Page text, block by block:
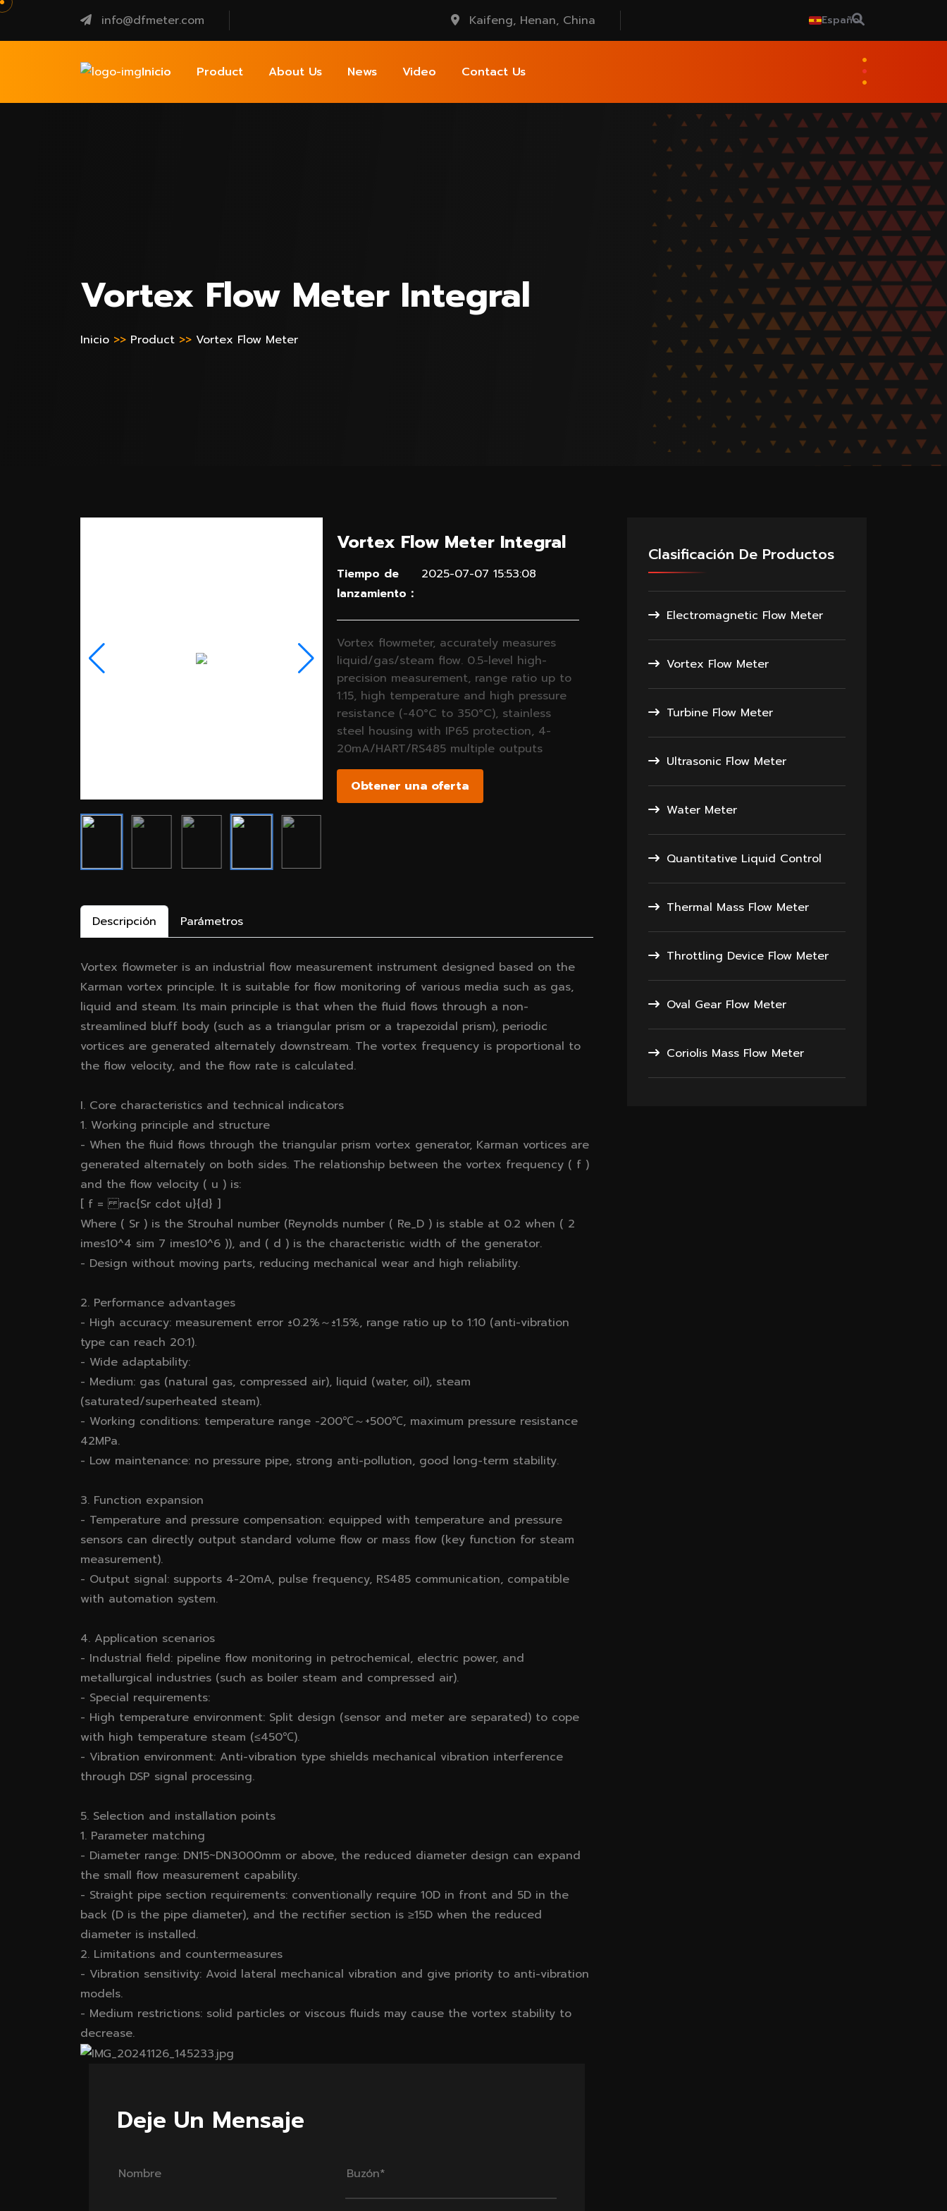
info@dfmeter.com Kaifeng, Henan, China Español
Inicio Product About Us News Video Contact Us
Vortex Flow Meter Integral
Inicio >> Product >> Vortex Flow Meter
Vortex Flow Meter Integral
Tiempo de
lanzamiento：
2025-07-07 15:53:08
Vortex flowmeter, accurately measures
liquid/gas/steam flow. 0.5-level high-
precision measurement, range ratio up to
1:15, high temperature and high pressure
resistance (-40°C to 350°C), stainless
steel housing with IP65 protection, 4-
20mA/HART/RS485 multiple outputs
Obtener una oferta
Descripción Parámetros
Vortex flowmeter is an industrial flow measurement instrument designed based on the
Karman vortex principle. It is suitable for flow monitoring of various media such as gas,
liquid and steam. Its main principle is that when the fluid flows through a non-
streamlined bluff body (such as a triangular prism or a trapezoidal prism), periodic
vortices are generated alternately downstream. The vortex frequency is proportional to
the flow velocity, and the flow rate is calculated.
I. Core characteristics and technical indicators
1. Working principle and structure
- When the fluid flows through the triangular prism vortex generator, Karman vortices are
generated alternately on both sides. The relationship between the vortex frequency ( f )
and the flow velocity ( u ) is:
[ f = rac{Sr cdot u}{d} ]
Where ( Sr ) is the Strouhal number (Reynolds number ( Re_D ) is stable at 0.2 when ( 2
imes10^4 sim 7 imes10^6 )), and ( d ) is the characteristic width of the generator.
- Design without moving parts, reducing mechanical wear and high reliability.
2. Performance advantages
- High accuracy: measurement error ±0.2%～±1.5%, range ratio up to 1:10 (anti-vibration
type can reach 20:1).
- Wide adaptability:
- Medium: gas (natural gas, compressed air), liquid (water, oil), steam
(saturated/superheated steam).
- Working conditions: temperature range -200℃～+500℃, maximum pressure resistance
42MPa.
- Low maintenance: no pressure pipe, strong anti-pollution, good long-term stability.
3. Function expansion
- Temperature and pressure compensation: equipped with temperature and pressure
sensors can directly output standard volume flow or mass flow (key function for steam
measurement).
- Output signal: supports 4-20mA, pulse frequency, RS485 communication, compatible
with automation system.
4. Application scenarios
- Industrial field: pipeline flow monitoring in petrochemical, electric power, and
metallurgical industries (such as boiler steam and compressed air).
- Special requirements:
- High temperature environment: Split design (sensor and meter are separated) to cope
with high temperature steam (≤450℃).
- Vibration environment: Anti-vibration type shields mechanical vibration interference
through DSP signal processing.
5. Selection and installation points
1. Parameter matching
- Diameter range: DN15~DN3000mm or above, the reduced diameter design can expand
the small flow measurement capability.
- Straight pipe section requirements: conventionally require 10D in front and 5D in the
back (D is the pipe diameter), and the rectifier section is ≥15D when the reduced
diameter is installed.
2. Limitations and countermeasures
- Vibration sensitivity: Avoid lateral mechanical vibration and give priority to anti-vibration
models.
- Medium restrictions: solid particles or viscous fluids may cause the vortex stability to
decrease.
Deje Un Mensaje
Clasificación De Productos
Electromagnetic Flow Meter
Vortex Flow Meter
Turbine Flow Meter
Ultrasonic Flow Meter
Water Meter
Quantitative Liquid Control
Thermal Mass Flow Meter
Throttling Device Flow Meter
Oval Gear Flow Meter
Coriolis Mass Flow Meter